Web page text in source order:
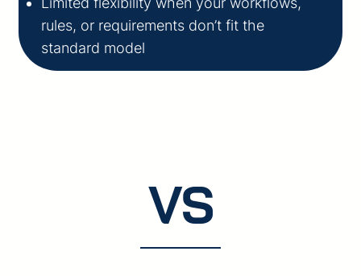
rules, or requirements don’t fit the
standard model
VS